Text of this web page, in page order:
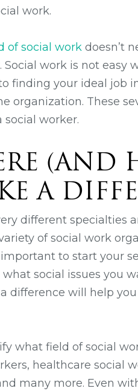
work.
of social work doesn’t
work is not easy
finding your ideal job
organization. These
social worker.
(AND
A
different specialties
of social work
to start your
social issues you
difference will help
what field of social
healthcare social
many more. Even